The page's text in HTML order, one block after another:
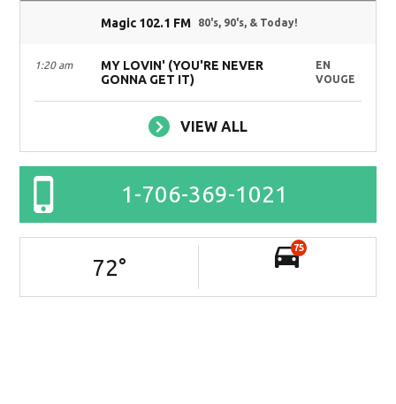
Magic 102.1 FM 80's, 90's, & Today!
1:20 am
MY LOVIN' (YOU'RE NEVER
GONNA GET IT)
EN
VOUGE
VIEW ALL
1-706-369-1021
72°
75